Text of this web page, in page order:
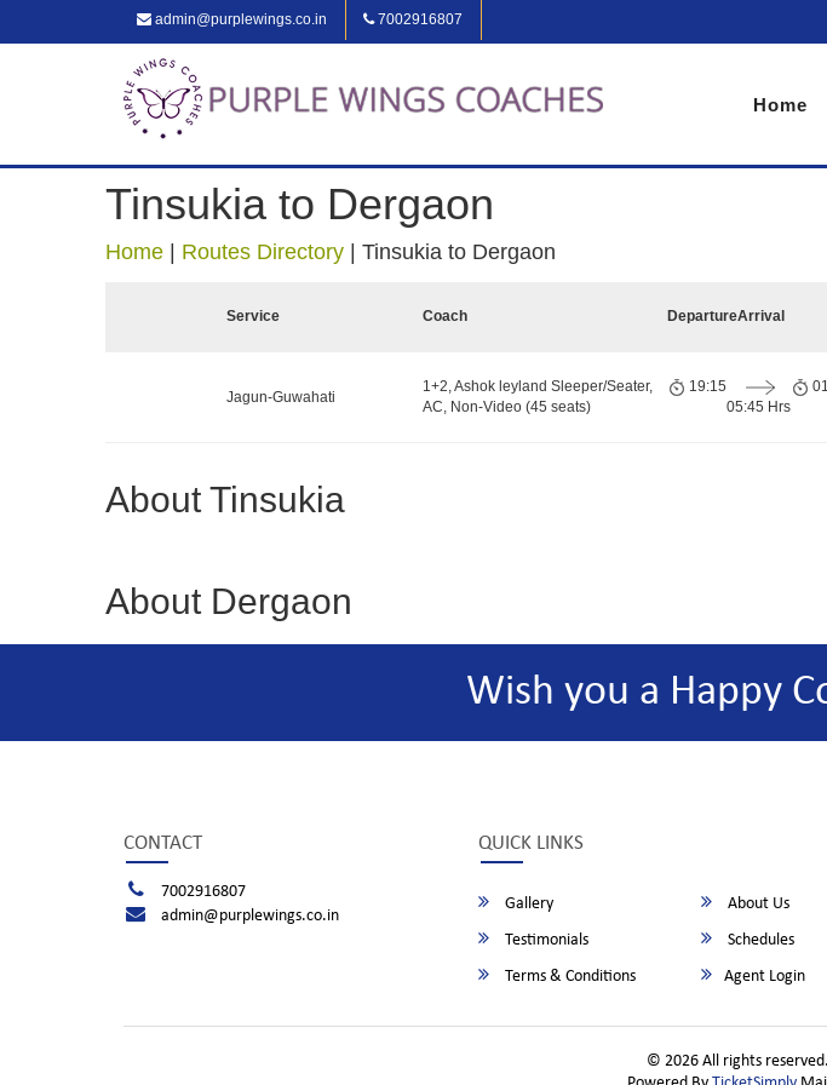
admin@purplewings.co.in 7002916807
Home
Tinsukia to Dergaon
Home Routes Directory Tinsukia to Dergaon
Service Coach DepartureArrival
Jagun-Guwahati
1+2, Ashok leyland Sleeper/Seater,
AC, Non-Video (45 seats)
19:15
05:45 Hrs
About Tinsukia
About Dergaon
Wish you a Happy
CONTACT
7002916807
admin@purplewings.co.in
QUICK LINKS
Gallery About Us
Testimonials
Schedules
Terms & Conditions
Agent Login
© 2026 All rights reserved.